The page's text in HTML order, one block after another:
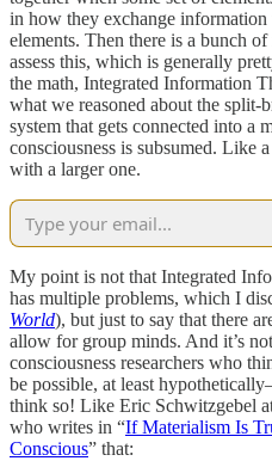
in how they exchange information
elements. Then there is a bunch
assess this, which is generally
the math, Integrated Information
what we reasoned about the split-
system that gets connected into a
consciousness is subsumed. Like
with a larger one.
My point is not that Integrated
has multiple problems, which I
World), but just to say that there
allow for group minds. And it’s
consciousness researchers who
be possible, at least
think so! Like Eric Schwitzgebel
who writes in “If Materialism Is
Conscious” that: